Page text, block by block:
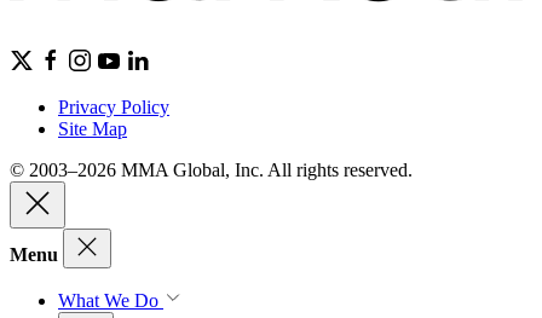
Privacy Policy
Site Map
© 2003–2026 MMA Global, Inc. All rights reserved.
Menu
What We Do